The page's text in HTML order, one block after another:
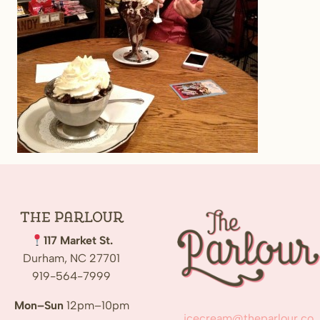
The Parlour
117 Market St.
Durham, NC 27701
919-564-7999
Mon–Sun 12pm–10pm